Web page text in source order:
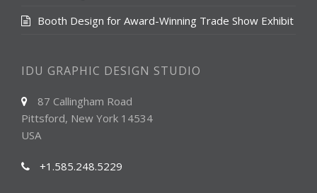
Booth Design for Award-Winning Trade Show Exhibit
IDU GRAPHIC DESIGN STUDIO
87 Callingham Road
Pittsford, New York 14534
USA
+1.585.248.5229